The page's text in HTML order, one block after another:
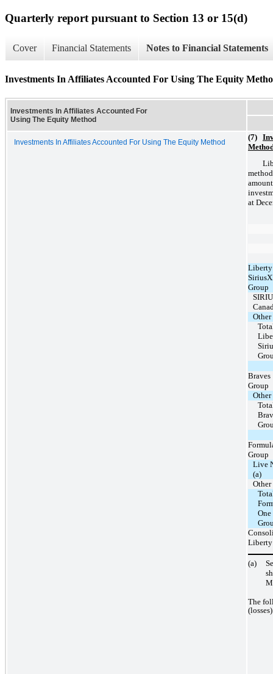
Quarterly report pursuant to Section 13 or 15(d)
Cover Financial Statements Notes to Financial Statements
Investments In Affiliates Accounted For Using The Equity
Investments In Affiliates Accounted For
Using The Equity Method
Investments In Affiliates Accounted For Using The Equity Method
(7)
at
Liberty
Group
Other
Braves
Group
Other
Group
Live
(a)
Other
One
Liberty
(a)
The